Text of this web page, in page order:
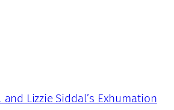
Lizzie Siddal’s Exhumation